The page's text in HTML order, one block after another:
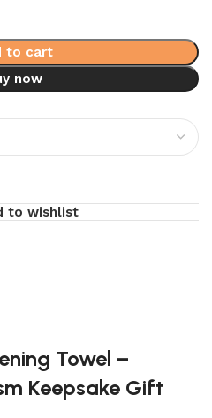
to cart
now
to wishlist
Towel –
Keepsake Gift